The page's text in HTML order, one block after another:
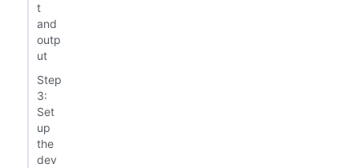
t
and
outp
ut
Step
3:
Set
up
the
dev